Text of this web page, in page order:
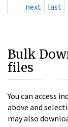
…
next last
Bulk
files
You can access
above and
may also